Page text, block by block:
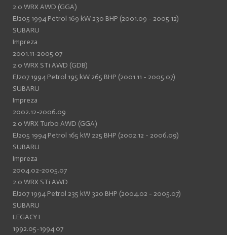
2.0 WRX AWD (GGA)
EJ205 1994 Petrol 169 kW 230 BHP (2001.09 - 2005.12)
SUBARU
Impreza
2001.11-2005.07
2.0 WRX STi AWD (GDB)
EJ207 1994 Petrol 195 kW 265 BHP (2001.11 - 2005.07)
SUBARU
Impreza
2002.12-2006.09
2.0 WRX Turbo AWD (GGA)
EJ205 1994 Petrol 165 kW 225 BHP (2002.12 - 2006.09)
SUBARU
Impreza
2004.02-2005.07
2.0 WRX STi AWD
EJ207 1994 Petrol 235 kW 320 BHP (2004.02 - 2005.07)
SUBARU
LEGACY I
1992.05-1994.07